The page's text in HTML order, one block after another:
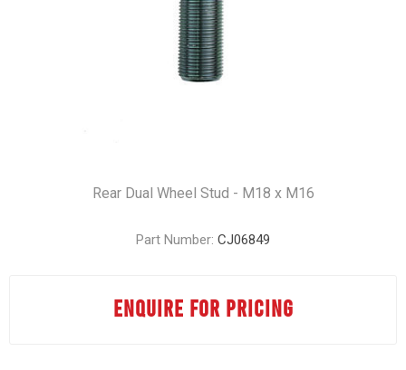
Rear Dual Wheel Stud - M18 x M16
Part Number: CJ06849
ENQUIRE FOR PRICING